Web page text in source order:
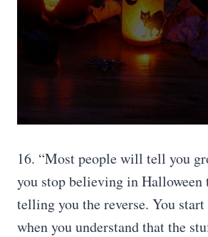
16. “Most people will tell you
you stop believing in
telling you the reverse. You
when you understand that the